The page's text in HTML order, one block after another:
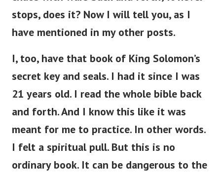
stops, does it? Now I will tell you, as I
have mentioned in my other posts.
I, too, have that book of King Solomon’s
secret key and seals. I had it since I was
21 years old. I read the whole bible back
and forth. And I know this like it was
meant for me to practice. In other words.
I felt a spiritual pull. But this is no
ordinary book. It can be dangerous to the